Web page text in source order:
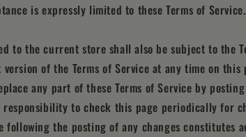
is expressly limited to these Terms of Service.
to the current store shall also be subject to the
of the Terms of Service at any time on this
any part of these Terms of Service by
to check this page periodically for
following the posting of any changes constitutes